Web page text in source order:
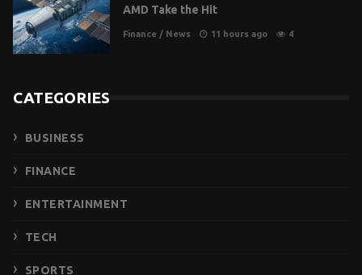
AMD Take the Hit
Finance / News 11 hours ago 4
CATEGORIES
BUSINESS
FINANCE
ENTERTAINMENT
TECH
SPORTS